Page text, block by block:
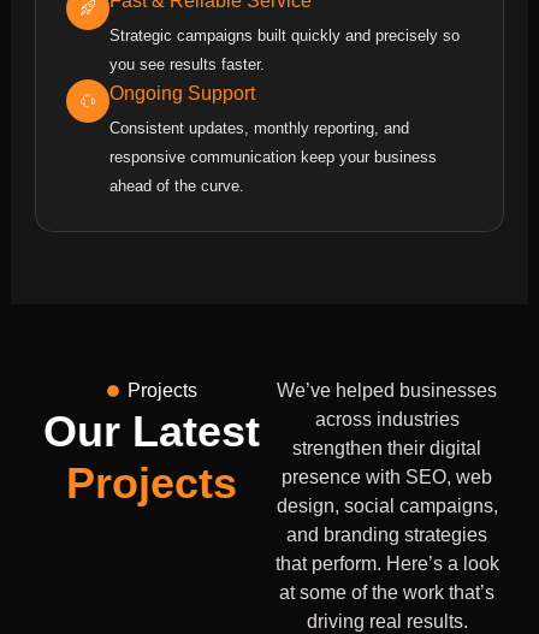
Strategic campaigns built quickly and precisely so
you see results faster.
Ongoing Support
Consistent updates, monthly reporting, and
responsive communication keep your business
ahead of the curve.
Projects
Our Latest
Projects
We’ve helped businesses
across industries
strengthen their digital
presence with SEO, web
design, social campaigns,
and branding strategies
that perform. Here’s a look
at some of the work that’s
driving real results.